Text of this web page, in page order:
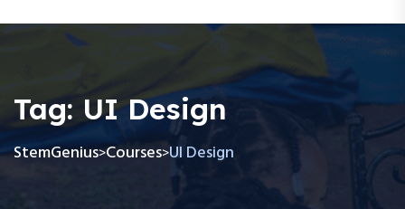
Tag: UI Design
StemGenius>Courses>UI Design